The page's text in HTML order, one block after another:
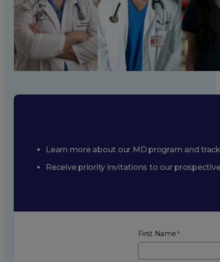
Learn more about our MD program and
Receive priority invitations to our
First Name